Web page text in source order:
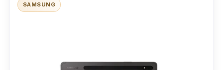
SAMSUNG